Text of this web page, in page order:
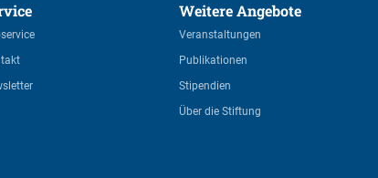
Weitere Angebote
Veranstaltungen
Publikationen
Stipendien
Über die Stiftung